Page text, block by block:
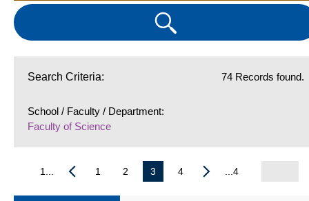
Search Criteria: 74 Records found.
School / Faculty / Department:
Faculty of Science
1... 1 2 3 4 ...4